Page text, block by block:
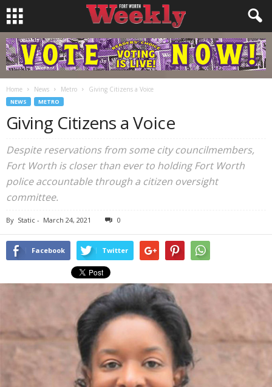
Home News Metro Giving Citizens a Voice
NEWS METRO
Giving Citizens a Voice
Despite reservations from some city councilmembers,
Fort Worth is closer than ever to holding Fort Worth
police accountable through a citizen oversight
committee.
By Static - March 24, 2021 0
Facebook Twitter